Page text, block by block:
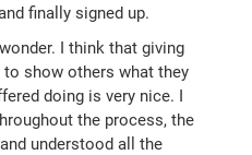
finally signed up.
I think that giving
show others what they
doing is very nice. I
the process, the
understood all the